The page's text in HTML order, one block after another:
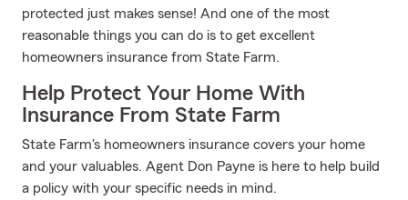
protected just makes sense! And one of the most
reasonable things you can do is to get excellent
homeowners insurance from State Farm.
Help Protect Your Home With
Insurance From State Farm
State Farm's homeowners insurance covers your home
and your valuables. Agent Don Payne is here to help build
a policy with your specific needs in mind.